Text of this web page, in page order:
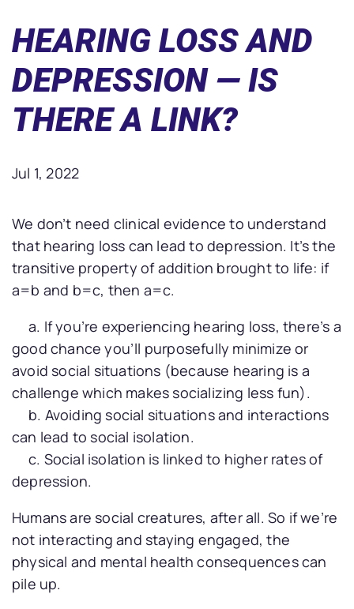
HEARING LOSS AND
DEPRESSION — IS
THERE A LINK?
Jul 1, 2022
We don’t need clinical evidence to understand
that hearing loss can lead to depression. It’s the
transitive property of addition brought to life: if
a=b and b=c, then a=c.
a. If you’re experiencing hearing loss, there’s a
good chance you’ll purposefully minimize or
avoid social situations (because hearing is a
challenge which makes socializing less fun).
b. Avoiding social situations and interactions
can lead to social isolation.
c. Social isolation is linked to higher rates of
depression.
Humans are social creatures, after all. So if we’re
not interacting and staying engaged, the
physical and mental health consequences can
pile up.